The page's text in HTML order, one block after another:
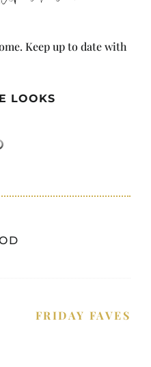
Keep up to date with
LOOKS
FRIDAY FAVES